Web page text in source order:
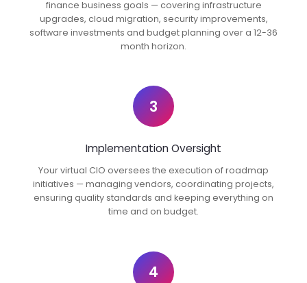
finance business goals — covering infrastructure
upgrades, cloud migration, security improvements,
software investments and budget planning over a 12-36
month horizon.
3
Implementation Oversight
Your virtual CIO oversees the execution of roadmap
initiatives — managing vendors, coordinating projects,
ensuring quality standards and keeping everything on
time and on budget.
4